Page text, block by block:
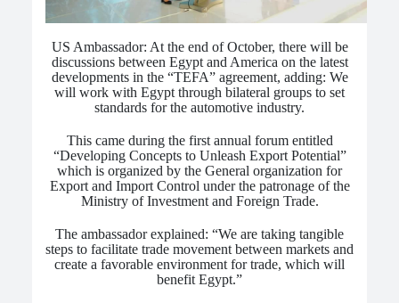
US Ambassador: At the end of October, there will be
discussions between Egypt and America on the latest
developments in the “TEFA” agreement, adding: We
will work with Egypt through bilateral groups to set
standards for the automotive industry.
This came during the first annual forum entitled
“Developing Concepts to Unleash Export Potential”
which is organized by the General organization for
Export and Import Control under the patronage of the
Ministry of Investment and Foreign Trade.
The ambassador explained: “We are taking tangible
steps to facilitate trade movement between markets and
create a favorable environment for trade, which will
benefit Egypt.”